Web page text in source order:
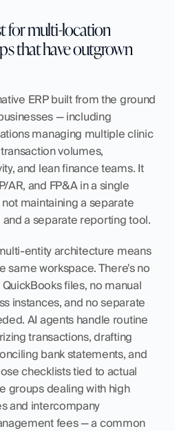
for multi-location
that have outgrown
ERP built from the ground
— including
managing multiple clinic
volumes,
and lean finance teams. It
AR, and FP&A in a single
maintaining a separate
a separate reporting tool.
entity architecture means
same workspace. There's no
files, no manual
instances, and no separate
AI agents handle routine
transactions, drafting
bank statements, and
checklists tied to actual
groups dealing with high
and intercompany
fees — a common